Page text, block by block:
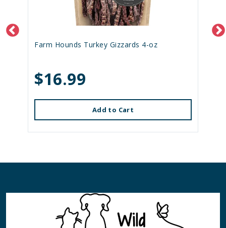
Farm Hounds Turkey Gizzards 4-oz
$16.99
Add to Cart